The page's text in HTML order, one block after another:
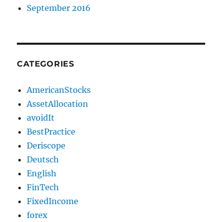
September 2016
CATEGORIES
AmericanStocks
AssetAllocation
avoidIt
BestPractice
Deriscope
Deutsch
English
FinTech
FixedIncome
forex